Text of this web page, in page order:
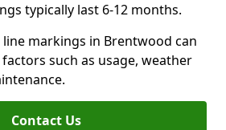
typically last 6-12 months.
markings in Brentwood can
such as usage, weather
Contact Us